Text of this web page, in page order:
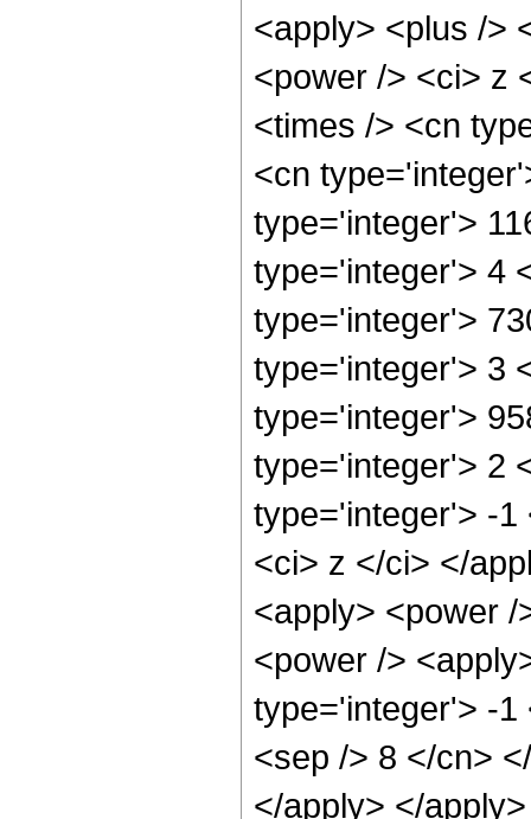
<apply> <plus />
<power /> <ci> z
<times /> <cn
<cn
type='integer'>
type='integer'> 4
type='integer'>
type='integer'> 3
type='integer'>
type='integer'> 2
type='integer'> -1
<ci> z </ci> </
<apply> <power
<power />
type='integer'> -1
<sep /> 8 </cn>
</apply> </